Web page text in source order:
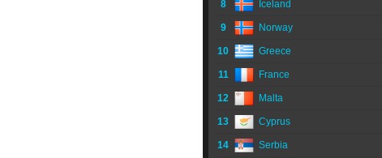
8 Iceland
9 Norway
10 Greece
11 France
12 Malta
13 Cyprus
14 Serbia